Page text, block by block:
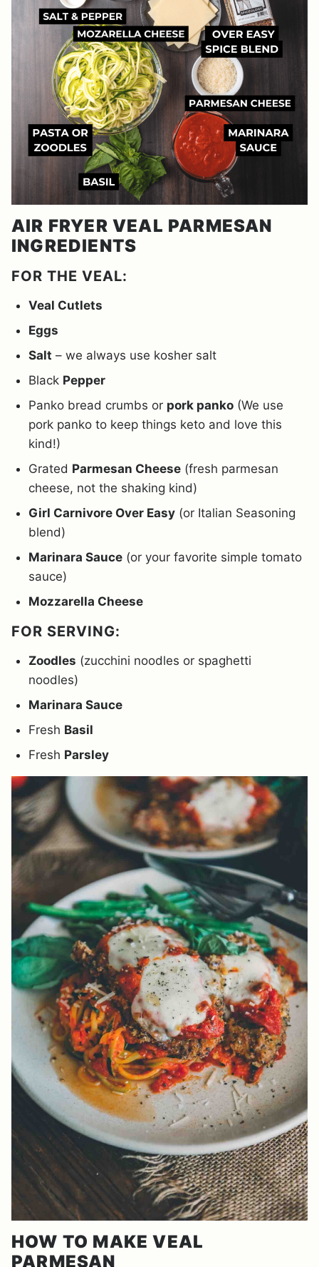
AIR FRYER VEAL PARMESAN
INGREDIENTS
FOR THE VEAL:
Veal Cutlets
Eggs
Salt – we always use kosher salt
Black Pepper
Panko bread crumbs or pork panko (We use
pork panko to keep things keto and love this
kind!)
Grated Parmesan Cheese (fresh parmesan
cheese, not the shaking kind)
Girl Carnivore Over Easy (or Italian Seasoning
blend)
Marinara Sauce (or your favorite simple tomato
sauce)
Mozzarella Cheese
FOR SERVING:
Zoodles (zucchini noodles or spaghetti
noodles)
Marinara Sauce
Fresh Basil
Fresh Parsley
HOW TO MAKE VEAL
PARMESAN